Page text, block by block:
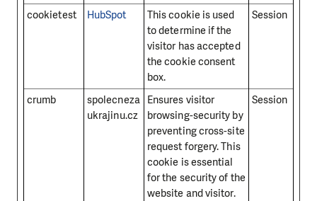
cookietest HubSpot
This cookie is used
to determine if the
visitor has accepted
the cookie consent
box.
Session
crumb
spolecneza
ukrajinu.cz
Ensures visitor
browsing-security by
preventing cross-site
request forgery. This
cookie is essential
for the security of the
website and visitor.
Session